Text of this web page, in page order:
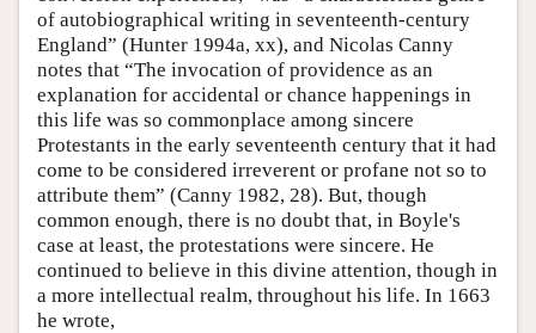
of autobiographical writing in seventeenth-century
England” (Hunter 1994a, xx), and Nicolas Canny
notes that “The invocation of providence as an
explanation for accidental or chance happenings in
this life was so commonplace among sincere
Protestants in the early seventeenth century that it had
come to be considered irreverent or profane not so to
attribute them” (Canny 1982, 28). But, though
common enough, there is no doubt that, in Boyle's
case at least, the protestations were sincere. He
continued to believe in this divine attention, though in
a more intellectual realm, throughout his life. In 1663
he wrote,